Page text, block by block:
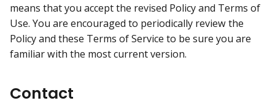
means that you accept the revised Policy and Terms of
Use. You are encouraged to periodically review the
Policy and these Terms of Service to be sure you are
familiar with the most current version.
Contact